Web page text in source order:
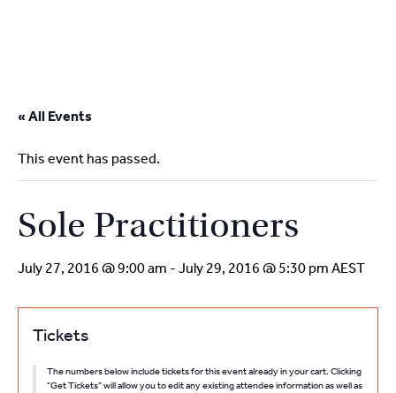
content
« All Events
This event has passed.
Sole Practitioners
July 27, 2016 @ 9:00 am - July 29, 2016 @ 5:30 pm AEST
Tickets
The numbers below include tickets for this event already in your cart. Clicking
"Get Tickets" will allow you to edit any existing attendee information as well as